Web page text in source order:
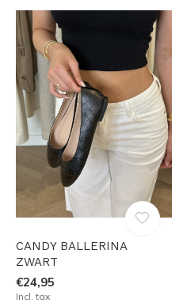
CANDY BALLERINA
ZWART
€24,95
Incl. tax